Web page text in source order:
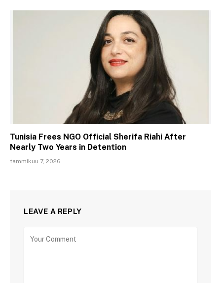
Tunisia Frees NGO Official Sherifa Riahi After
Nearly Two Years in Detention
tammikuu 7, 2026
LEAVE A REPLY